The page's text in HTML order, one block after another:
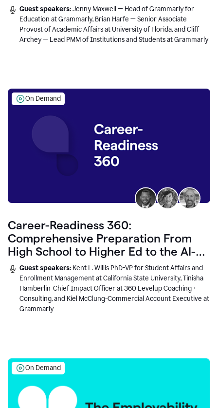
Guest speakers:Jenny Maxwell — Head of Grammarly for
Education at Grammarly, Brian Harfe — Senior Associate
Provost of Academic Affairs at University of Florida, and Cliff
Archey — Lead PMM of Institutions and Students at Grammarly
On Demand
Career-Readiness 360:
Comprehensive Preparation From
High School to Higher Ed to the AI-
Connected Workplace
Guest speakers: Kent L. Willis PhD-VP for Student Affairs and
Enrollment Management at California State University, Tinisha
Hamberlin-Chief Impact Officer at 360 Levelup Coaching +
Consulting, and Kiel McClung-Commercial Account Executive at
Grammarly
On Demand